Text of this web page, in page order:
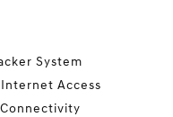
System
Access